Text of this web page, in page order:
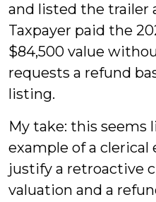
and listed the trailer
Taxpayer paid the
$84,500 value
requests a refund
listing.
My take: this seems
example of a clerical
justify a retroactive
valuation and a